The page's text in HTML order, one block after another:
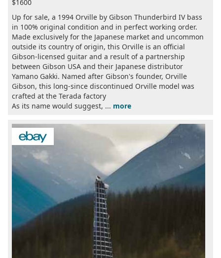
$1600
Up for sale, a 1994 Orville by Gibson Thunderbird IV bass
in 100% original condition and in perfect working order.
Made exclusively for the Japanese market and uncommon
outside its country of origin, this Orville is an official
Gibson-licensed guitar and a result of a partnership
between Gibson USA and their Japanese distributor
Yamano Gakki. Named after Gibson's founder, Orville
Gibson, this long-since discontinued Orville model was
crafted at the Terada factory
As its name would suggest, ... more